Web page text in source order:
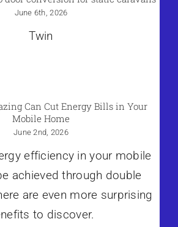
June 6th, 2026
Twin
Can Cut Energy Bills in Your
Mobile Home
June 2nd, 2026
efficiency in your mobile
achieved through double
are even more surprising
to discover.